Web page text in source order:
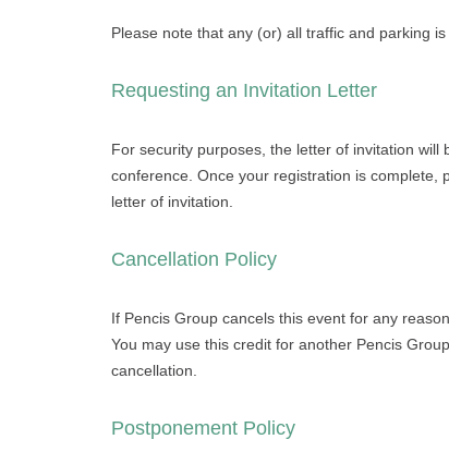
Please note that any (or) all traffic and parking
Requesting an Invitation Letter
For security purposes, the letter of invitation
conference. Once your registration is complete,
letter of invitation.
Cancellation Policy
If Pencis Group cancels this event for any
You may use this credit for another Pencis
cancellation.
Postponement Policy